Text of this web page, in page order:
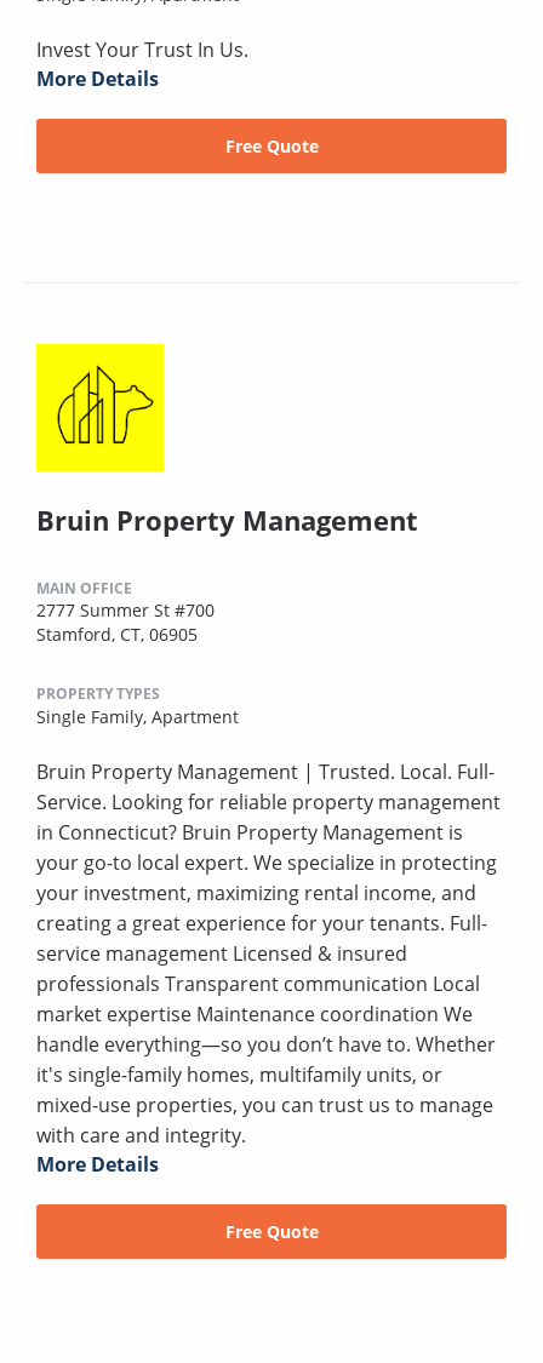
Invest Your Trust In Us.
More Details
Free Quote
Bruin Property Management
MAIN OFFICE
2777 Summer St #700
Stamford, CT, 06905
PROPERTY TYPES
Single Family, Apartment
Bruin Property Management | Trusted. Local. Full-
Service. Looking for reliable property management
in Connecticut? Bruin Property Management is
your go-to local expert. We specialize in protecting
your investment, maximizing rental income, and
creating a great experience for your tenants. Full-
service management Licensed & insured
professionals Transparent communication Local
market expertise Maintenance coordination We
handle everything—so you don’t have to. Whether
it's single-family homes, multifamily units, or
mixed-use properties, you can trust us to manage
with care and integrity.
More Details
Free Quote